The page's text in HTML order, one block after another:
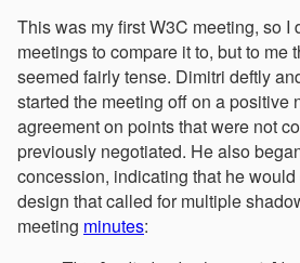
This was my first W3C meeting, so I
meetings to compare it to, but to me
seemed fairly tense. Dimitri deftly
started the meeting off on a
agreement on points that were not
previously negotiated. He also
concession, indicating that he
design that called for multiple
meeting minutes: